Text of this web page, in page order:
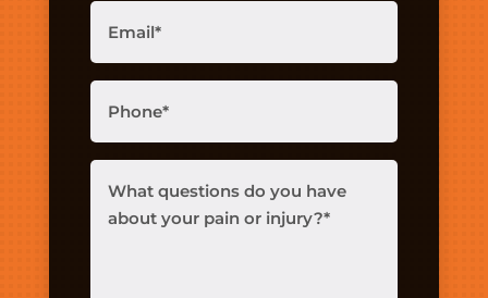
questions
do